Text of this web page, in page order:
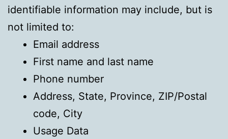
identifiable information may include, but is
not limited to:
Email address
First name and last name
Phone number
Address, State, Province, ZIP/Postal
code, City
Usage Data